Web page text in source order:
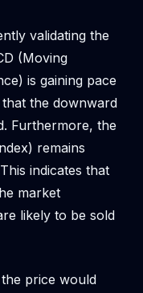
validating the
(Moving
is gaining pace
the downward
Furthermore, the
remains
indicates that
market
likely to be sold
price would